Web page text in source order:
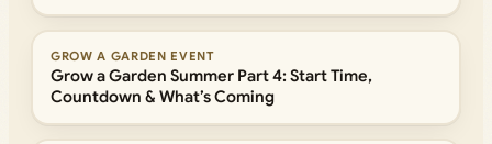
GROW A GARDEN EVENT
Grow a Garden Summer Part 4: Start Time,
Countdown & What’s Coming